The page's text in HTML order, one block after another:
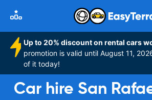
Up to 20% discount on rental cars
promotion is valid until August 11,
of it today!
Car hire San